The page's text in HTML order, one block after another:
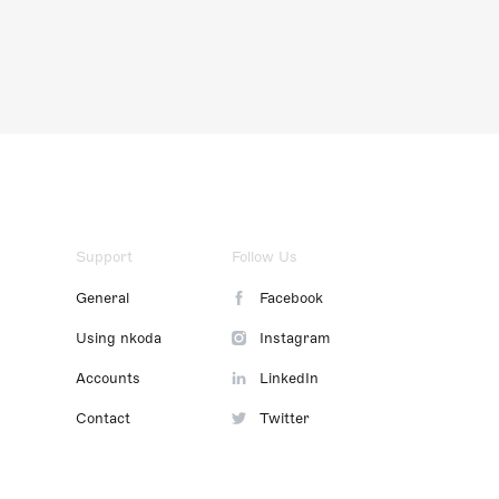
Support
General
Using nkoda
Accounts
Contact
Follow Us
Facebook
Instagram
LinkedIn
Twitter